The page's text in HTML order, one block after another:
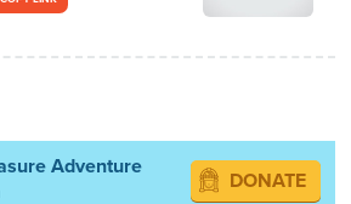
Adventure
DONATE